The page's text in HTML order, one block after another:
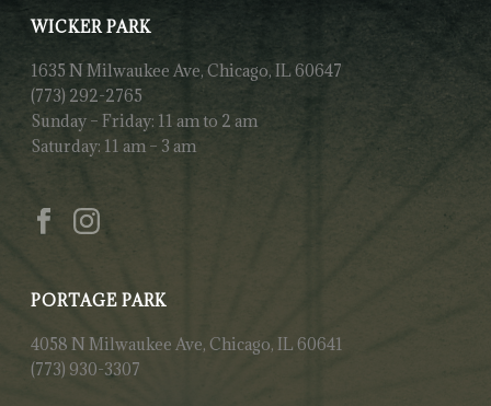
WICKER PARK
1635 N Milwaukee Ave, Chicago, IL 60647
(773) 292-2765
Sunday – Friday: 11 am to 2 am
Saturday: 11 am – 3 am
PORTAGE PARK
4058 N Milwaukee Ave, Chicago, IL 60641
(773) 930-3307